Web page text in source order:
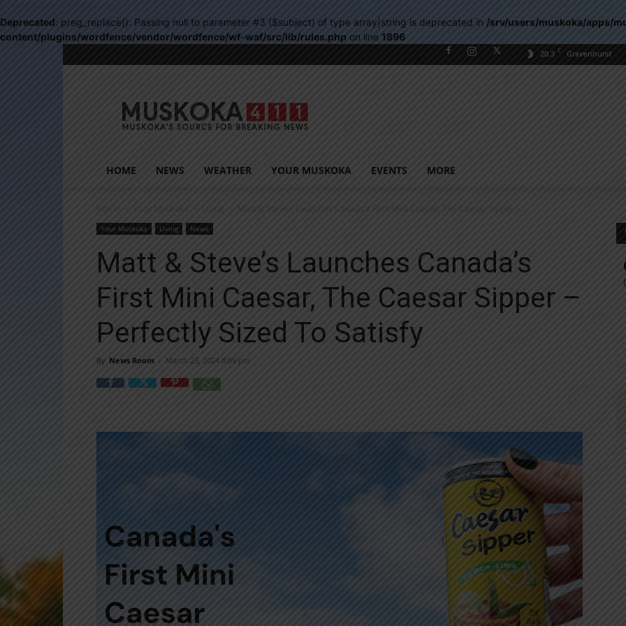
Deprecated: preg_replace(): Passing null to parameter #3 ($subject) of type array|string is deprecated in /srv/users/muskoka/apps/
content/plugins/wordfence/vendor/wordfence/wf-waf/src/lib/rules.php on line 1896
20.3 C Gravenhurst
HOME NEWS WEATHER YOUR MUSKOKA EVENTS MORE
Home Your Muskoka Living Matt & Steve’s Launches Canada’s First Mini Caesar, The Caesar Sipper –...
Your Muskoka Living News
Matt & Steve’s Launches Canada’s
First Mini Caesar, The Caesar Sipper –
Perfectly Sized To Satisfy
By News Room - March 23, 2024 8:09 pm